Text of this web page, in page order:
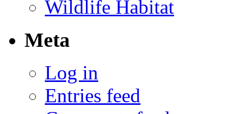
Wildlife Habitat
Meta
Log in
Entries feed